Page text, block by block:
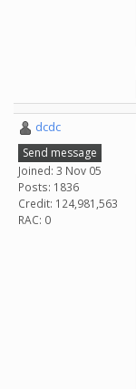
dcdc
Send message
Joined: 3 Nov 05
Posts: 1836
Credit: 124,981,563
RAC: 0